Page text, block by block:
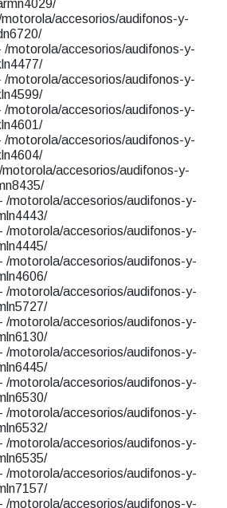
motorola/accesorios/audifonos-y-
/motorola/accesorios/audifonos-y-
/motorola/accesorios/audifonos-y-
/motorola/accesorios/audifonos-y-
/motorola/accesorios/audifonos-y-
motorola/accesorios/audifonos-y-
- /motorola/accesorios/audifonos-y-
- /motorola/accesorios/audifonos-y-
- /motorola/accesorios/audifonos-y-
- /motorola/accesorios/audifonos-y-
- /motorola/accesorios/audifonos-y-
- /motorola/accesorios/audifonos-y-
- /motorola/accesorios/audifonos-y-
- /motorola/accesorios/audifonos-y-
- /motorola/accesorios/audifonos-y-
- /motorola/accesorios/audifonos-y-
- /motorola/accesorios/audifonos-y-